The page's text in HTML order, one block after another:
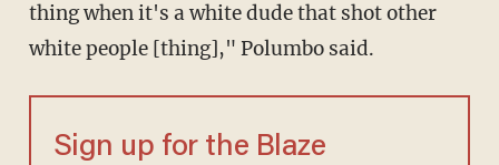
thing when it's a white dude that shot other
white people [thing]," Polumbo said.
Sign up for the Blaze